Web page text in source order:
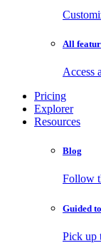
All
Access
Pricing
Explorer
Resources
Blog
Follow
Guided
Pick up